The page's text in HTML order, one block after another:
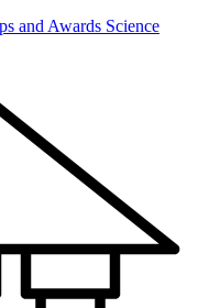
and Awards Science